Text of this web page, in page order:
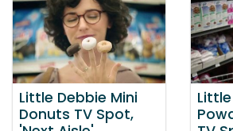
Little Debbie Mini
Donuts TV Spot,